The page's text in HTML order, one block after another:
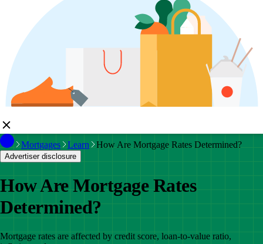
Mortgages Learn How Are Mortgage Rates Determined?
Advertiser disclosure
How Are Mortgage Rates
Determined?
Mortgage rates are affected by credit score, loan-to-value ratio,